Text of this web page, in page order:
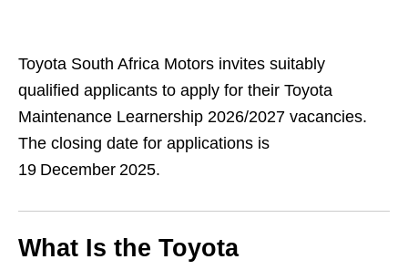
Toyota South Africa Motors invites suitably
qualified applicants to apply for their Toyota
Maintenance Learnership 2026/2027 vacancies.
The closing date for applications is
19 December 2025.
What Is the Toyota